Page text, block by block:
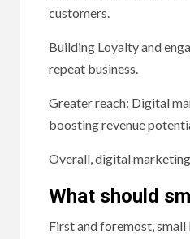
customers.
Building Loyalty and
repeat business.
Greater reach: Digital
boosting revenue
Overall, digital
What should
First and foremost,